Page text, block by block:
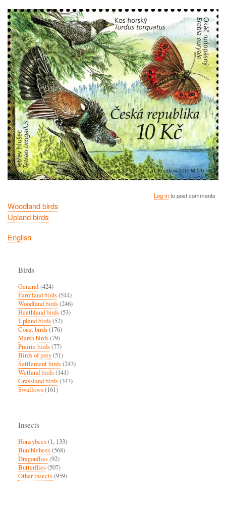
Log into post comments
Woodland birds
Upland birds
English
Birds
General (424)
Farmland birds(544)
Woodland birds(246)
Heathland birds(53)
Upland birds(52)
Coast birds(176)
Marsh birds(79)
Prairie birds(77)
Birds of prey(51)
Settlement birds(243)
Wetland birds(141)
Grassland birds(343)
Swallows(161)
Insects
Honeybees(1, 133)
Bumblebees(568)
Dragonflies(92)
Butterflies(507)
Other insects(959)